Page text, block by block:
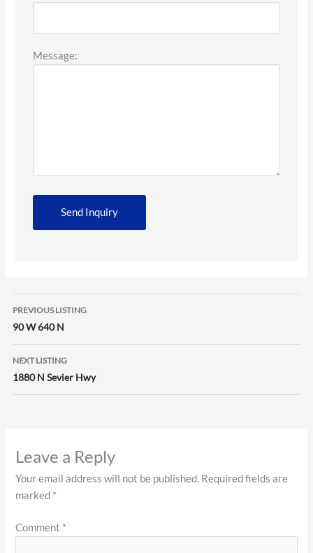
Message:
PREVIOUS LISTING
90 W 640 N
NEXT LISTING
1880 N Sevier Hwy
Leave a Reply
Your email address will not be published. Required fields are
marked *
Comment *